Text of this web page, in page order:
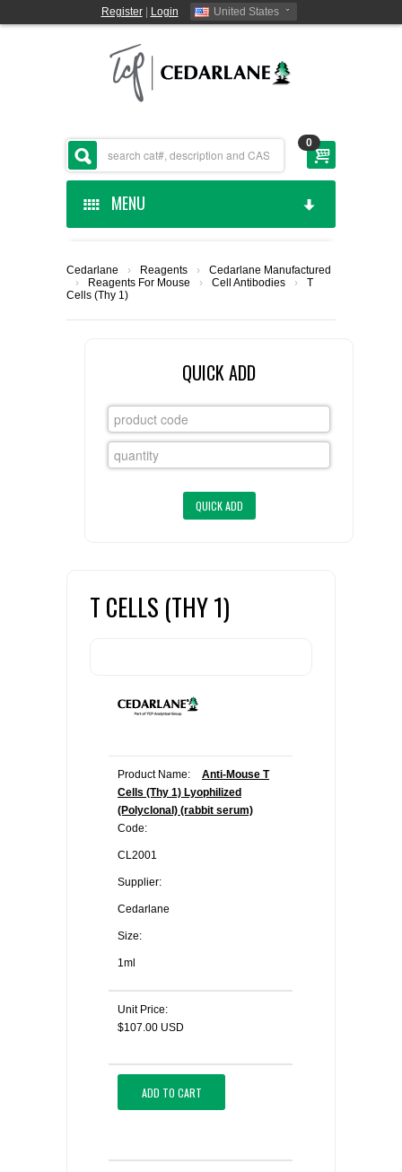
Register| Login United States
0
MENU
CEDARLANE MANUFACTURED
CUSTOM SERVICES
FLAER
LIST ALL SUPPLIERS
REQUEST A QUOTE
Cedarlane › Reagents ›
Cedarlane Manufactured
›
Reagents For Mouse › Cell Antibodies ›
T
Cells (Thy 1)
QUICK ADD
T CELLS (THY 1)
Product Name:
Anti-Mouse T
Cells (Thy 1) Lyophilized
(Polyclonal) (rabbit serum)
Code:
CL2001
Supplier:
Cedarlane
Size:
1ml
Unit Price:
$107.00 USD
ADD TO CART